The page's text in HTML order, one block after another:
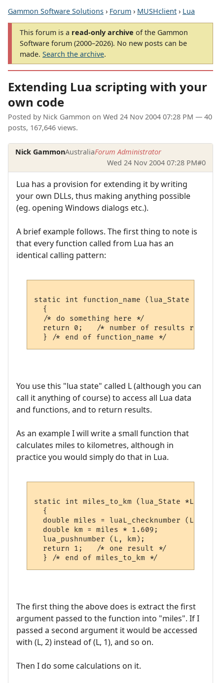
Gammon Software Solutions › Forum › MUSHclient › Lua
This forum is a read-only archive of the Gammon
Software forum (2000–2026). No new posts can be
made. Search the archive.
Extending Lua scripting with your
own code
Posted by Nick Gammon on Wed 24 Nov 2004 07:28 PM — 40
posts, 167,646 views.
Nick GammonAustraliaForum Administrator
Wed 24 Nov 2004 07:28 PM#0
Lua has a provision for extending it by writing
your own DLLs, thus making anything possible
(eg. opening Windows dialogs etc.).
A brief example follows. The first thing to note is
that every function called from Lua has an
identical calling pattern:
static int function_name (lua_State *L)
  {
  /* do something here */
return 0;   /* number of results
You use this "lua state" called L (although you can
call it anything of course) to access all Lua data
and functions, and to return results.
As an example I will write a small function that
calculates miles to kilometres, although in
practice you would simply do that in Lua.
static int miles_to_km (lua_State *L)
  {
  double miles = luaL_checknumber (L, 1);
  double km = miles * 1.609;
  lua_pushnumber (L, km);
  return 1;   /* one result */
The first thing the above does is extract the first
argument passed to the function into "miles". If I
passed a second argument it would be accessed
with (L, 2) instead of (L, 1), and so on.
Then I do some calculations on it.